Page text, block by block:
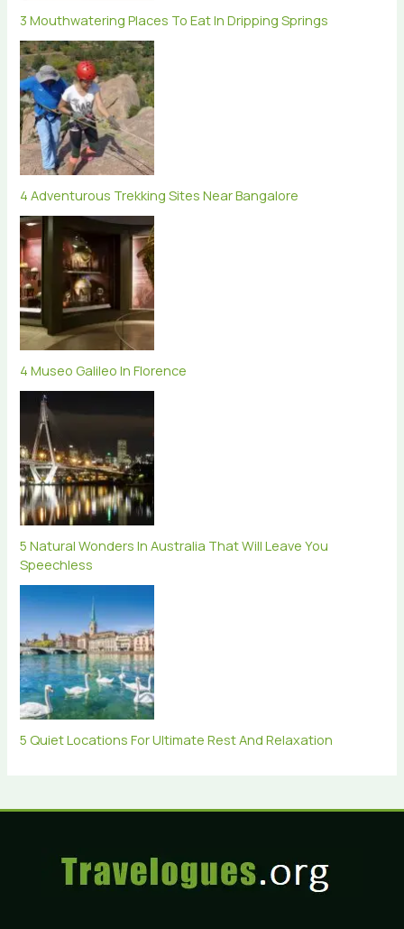
3 Mouthwatering Places To Eat In Dripping Springs
4 Adventurous Trekking Sites Near Bangalore
4 Museo Galileo In Florence
5 Natural Wonders In Australia That Will Leave You
Speechless
5 Quiet Locations For Ultimate Rest And Relaxation